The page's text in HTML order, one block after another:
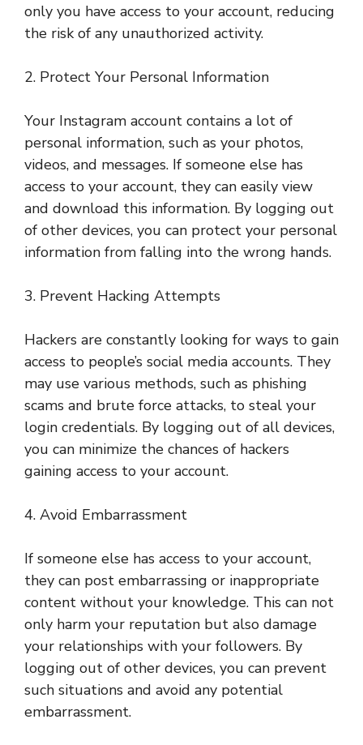
only you have access to your account, reducing
the risk of any unauthorized activity.
2. Protect Your Personal Information
Your Instagram account contains a lot of
personal information, such as your photos,
videos, and messages. If someone else has
access to your account, they can easily view
and download this information. By logging out
of other devices, you can protect your personal
information from falling into the wrong hands.
3. Prevent Hacking Attempts
Hackers are constantly looking for ways to gain
access to people’s social media accounts. They
may use various methods, such as phishing
scams and brute force attacks, to steal your
login credentials. By logging out of all devices,
you can minimize the chances of hackers
gaining access to your account.
4. Avoid Embarrassment
If someone else has access to your account,
they can post embarrassing or inappropriate
content without your knowledge. This can not
only harm your reputation but also damage
your relationships with your followers. By
logging out of other devices, you can prevent
such situations and avoid any potential
embarrassment.